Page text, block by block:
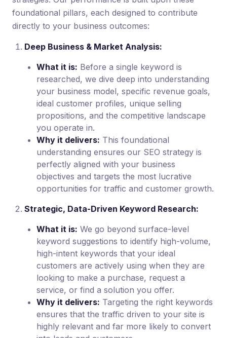
foundational pillars, each designed to contribute
directly to your business outcomes:
Deep Business & Market Analysis:
What it is: Before a single keyword is
researched, we dive deep into understanding
your business model, specific revenue goals,
ideal customer profiles, unique selling
propositions, and the competitive landscape
you operate in.
Why it delivers: This foundational
understanding ensures our SEO strategy is
perfectly aligned with your business
objectives and targets the most lucrative
opportunities for traffic and customer growth.
Strategic, Data-Driven Keyword Research:
What it is: We go beyond surface-level
keyword suggestions to identify high-volume,
high-intent keywords that your ideal
customers are actively using when they are
looking to make a purchase, request a
service, or find a solution you offer.
Why it delivers: Targeting the right keywords
ensures that the traffic driven to your site is
highly relevant and far more likely to convert